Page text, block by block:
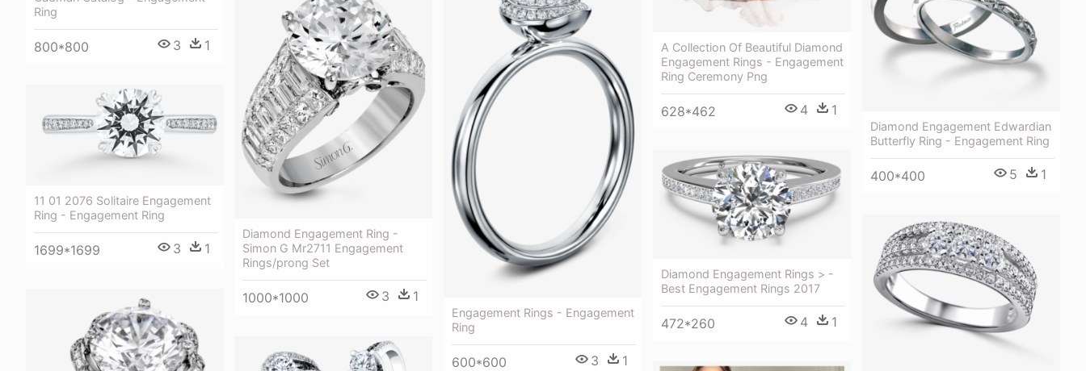
Ring
800*800 3 1
A Collection Of Beautiful Diamond
Engagement Rings - Engagement
Ring Ceremony Png
628*462 4 1
Diamond Engagement Edwardian
Butterfly Ring - Engagement Ring
400*400 5 1
Engagement Rings - Engagement
Ring
600*600 3 1
Diamond Engagement Ring -
Simon G Mr2711 Engagement
Rings/prong Set
1000*1000 3 1
11 01 2076 Solitaire Engagement
Ring - Engagement Ring
1699*1699 3 1
Diamond Engagement Rings > -
Best Engagement Rings 2017
472*260 4 1